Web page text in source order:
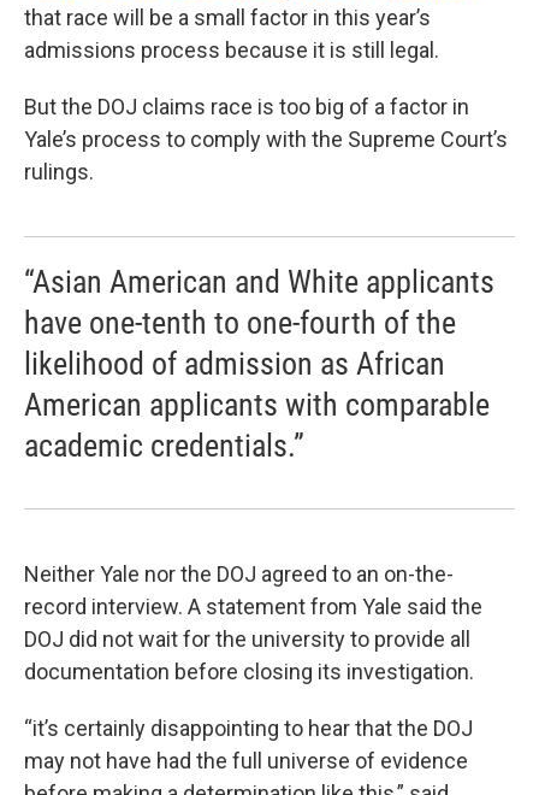
that race will be a small factor in this year’s
admissions process because it is still legal.
But the DOJ claims race is too big of a factor in
Yale’s process to comply with the Supreme Court’s
rulings.
“Asian American and White applicants
have one-tenth to one-fourth of the
likelihood of admission as African
American applicants with comparable
academic credentials.”
Neither Yale nor the DOJ agreed to an on-the-
record interview. A statement from Yale said the
DOJ did not wait for the university to provide all
documentation before closing its investigation.
“it’s certainly disappointing to hear that the DOJ
may not have had the full universe of evidence